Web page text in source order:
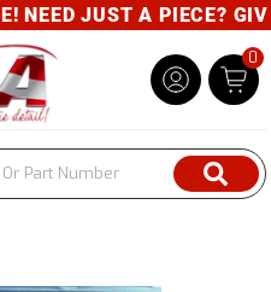
NEED JUST A PIECE?
0